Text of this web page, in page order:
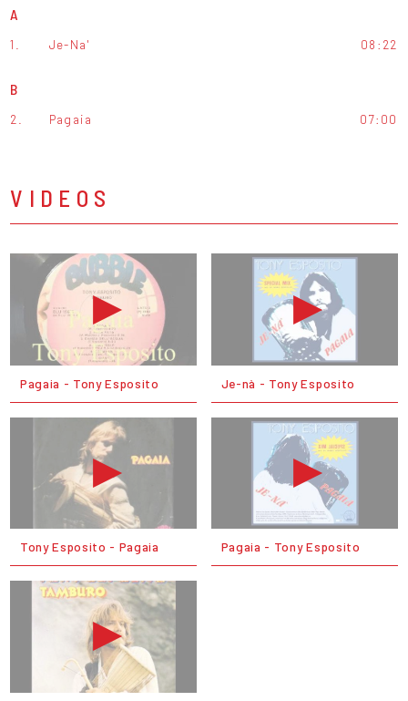
A
1. Je-Na' 08:22
B
2. Pagaia 07:00
VIDEOS
Pagaia - Tony Esposito Je-nà - Tony Esposito
Tony Esposito - Pagaia Pagaia - Tony Esposito